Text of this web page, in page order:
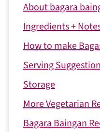
About bagara
Ingredients +
How to make
Serving
Storage
More Vegetarian
Bagara Baingan